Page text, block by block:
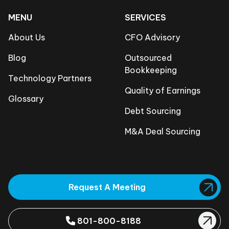
MENU
About Us
Blog
Technology Partners
Glossary
SERVICES
CFO Advisory
Outsourced
Bookkeeping
Quality of Earnings
Debt Sourcing
M&A Deal Sourcing
Request A Meeting
801-800-8188